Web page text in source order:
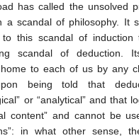
has called the unsolved
a scandal of philosophy. It
to this scandal of
scandal of deduction.
to each of us by any
being told that
or “analytical” and that
content” and cannot be
in what other sense,